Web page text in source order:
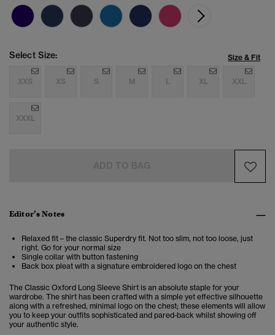
Select Size: Size & Fit
XXS XS S M L XL XXL
XXXL
Editor’s Notes
Relaxed fit – the classic Superdry fit. Not too slim, not too loose, just
right. Go for your normal size
Single collar with button fastening
Back box pleat with a signature embroidered logo on the chest
The Classic Oxford Long Sleeve Shirt is an absolute staple for your
wardrobe. The shirt has been crafted with a simple yet effective silhouette
along with a refreshed, minimal logo on the chest; these elements will allow
you to keep your outfits sophisticated and pared-back whilst showing off
your authentic style.